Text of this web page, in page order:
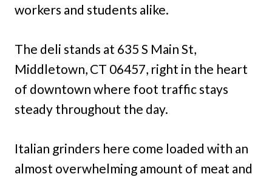
workers and students alike.
The deli stands at 635 S Main St,
Middletown, CT 06457, right in the heart
of downtown where foot traffic stays
steady throughout the day.
Italian grinders here come loaded with an
almost overwhelming amount of meat and